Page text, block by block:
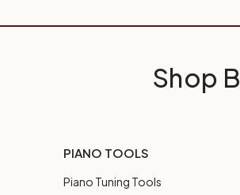
Shop
PIANO TOOLS
Piano Tuning Tools